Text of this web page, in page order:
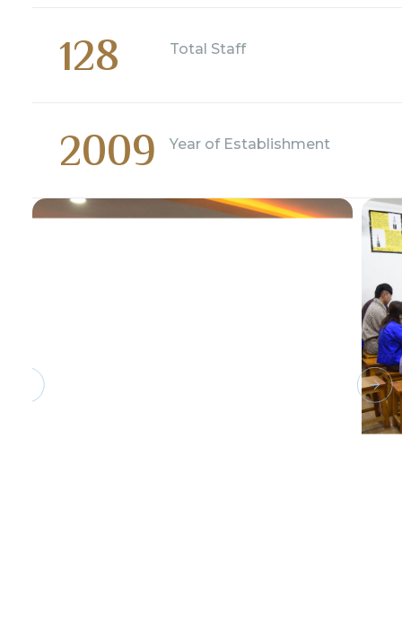
128 Total Staff
2009 Year of Establishment